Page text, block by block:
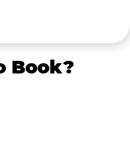
Book?